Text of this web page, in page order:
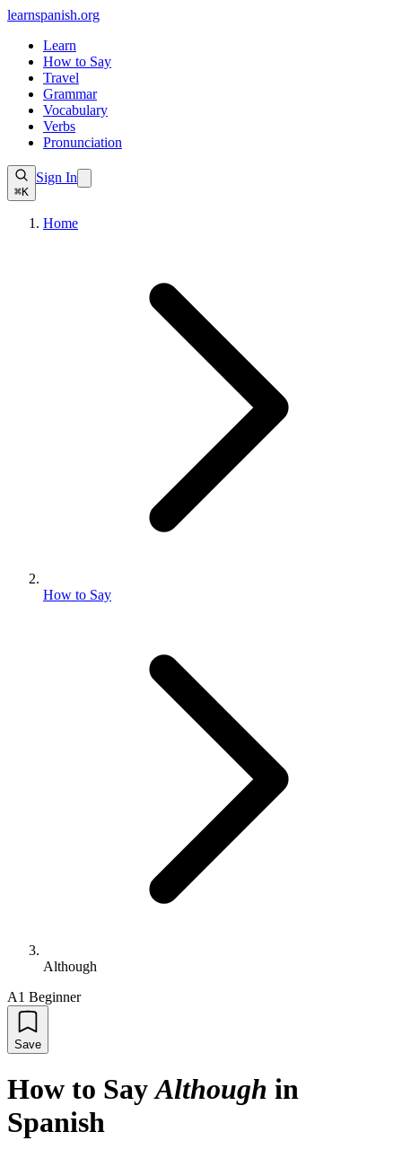
learnspanish.org
Learn
How to Say
Travel
Grammar
Vocabulary
Verbs
Pronunciation
⌘K
Sign In
Home
How to Say
Although
A1 Beginner
Save
How to Say Although in
Spanish